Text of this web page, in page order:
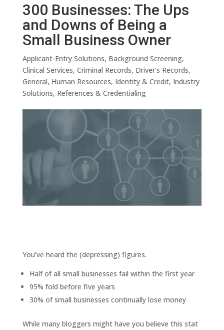
300 Businesses: The Ups
and Downs of Being a
Small Business Owner
Applicant-Entry Solutions, Background Screening,
Clinical Services, Criminal Records, Driver’s Records,
General, Human Resources, Identity & Credit, Industry
Solutions, References & Credentialing
You’ve heard the (depressing) figures.
Half of all small businesses fail within the first year
95% fold before five years
30% of small businesses continually lose money
While many bloggers might have you believe this stat